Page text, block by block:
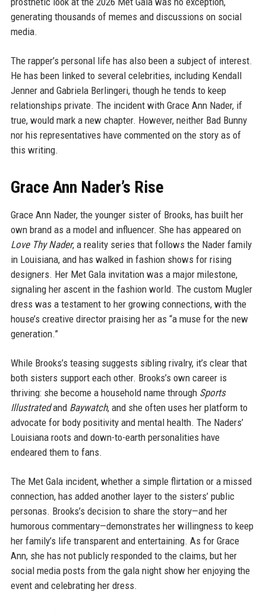
generating thousands of memes and discussions on social
media.
The rapper’s personal life has also been a subject of interest.
He has been linked to several celebrities, including Kendall
Jenner and Gabriela Berlingeri, though he tends to keep
relationships private. The incident with Grace Ann Nader, if
true, would mark a new chapter. However, neither Bad Bunny
nor his representatives have commented on the story as of
this writing.
Grace Ann Nader’s Rise
Grace Ann Nader, the younger sister of Brooks, has built her
own brand as a model and influencer. She has appeared on
Love Thy Nader, a reality series that follows the Nader family
in Louisiana, and has walked in fashion shows for rising
designers. Her Met Gala invitation was a major milestone,
signaling her ascent in the fashion world. The custom Mugler
dress was a testament to her growing connections, with the
house’s creative director praising her as “a muse for the new
generation.”
While Brooks’s teasing suggests sibling rivalry, it’s clear that
both sisters support each other. Brooks’s own career is
thriving: she become a household name through Sports
Illustratedand Baywatch, and she often uses her platform to
advocate for body positivity and mental health. The Naders’
Louisiana roots and down-to-earth personalities have
endeared them to fans.
The Met Gala incident, whether a simple flirtation or a missed
connection, has added another layer to the sisters’ public
personas. Brooks’s decision to share the story—and her
humorous commentary—demonstrates her willingness to keep
her family’s life transparent and entertaining. As for Grace
Ann, she has not publicly responded to the claims, but her
social media posts from the gala night show her enjoying the
event and celebrating her dress.